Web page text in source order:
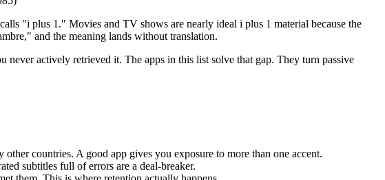
"i plus 1." Movies and TV shows are nearly ideal i plus 1 material because the
and the meaning lands without translation.
never actively retrieved it. The apps in this list solve that gap. They turn passive
countries. A good app gives you exposure to more than one accent.
subtitles full of errors are a deal-breaker.